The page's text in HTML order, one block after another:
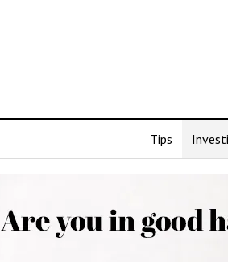
Tips